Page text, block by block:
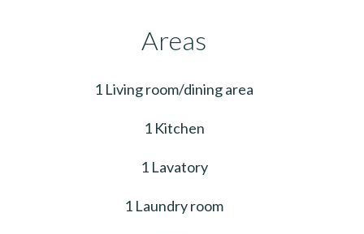
Areas
1 Living room/dining area
1 Kitchen
1 Lavatory
1 Laundry room